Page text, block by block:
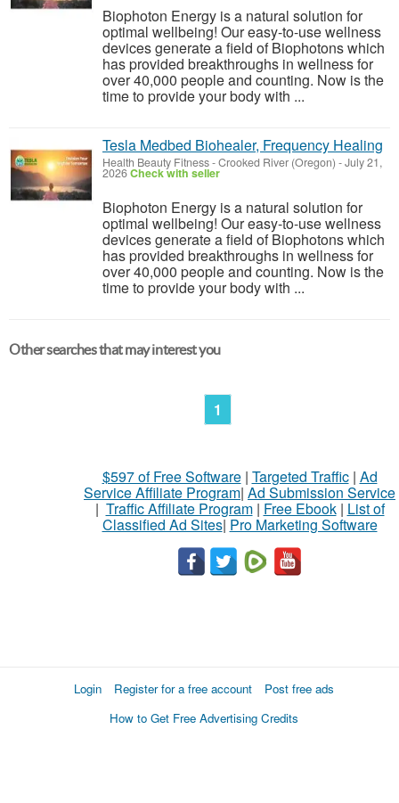
Biophoton Energy is a natural solution for
optimal wellbeing! Our easy-to-use wellness
devices generate a field of Biophotons which
has provided breakthroughs in wellness for
over 40,000 people and counting. Now is the
time to provide your body with ...
Tesla Medbed Biohealer, Frequency Healing
Health Beauty Fitness-Crooked River (Oregon) -July 21,
2026Check with seller
Biophoton Energy is a natural solution for
optimal wellbeing! Our easy-to-use wellness
devices generate a field of Biophotons which
has provided breakthroughs in wellness for
over 40,000 people and counting. Now is the
time to provide your body with ...
Other searches that may interest you
1
$597 of Free Software| Targeted Traffic| Ad
Service Affiliate Program| Ad Submission Service
| Traffic Affiliate Program| Free Ebook| List of
Classified Ad Sites| Pro Marketing Software
Login Register for a free account
Post free ads
How to Get Free Advertising Credits